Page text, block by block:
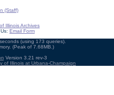
(Staff)
Illinois Archives
Email Form
(using 173 queries).
(Peak of 7.68MB.)
Version 3.21 rev-3
of Illinois at Urbana-Champaign